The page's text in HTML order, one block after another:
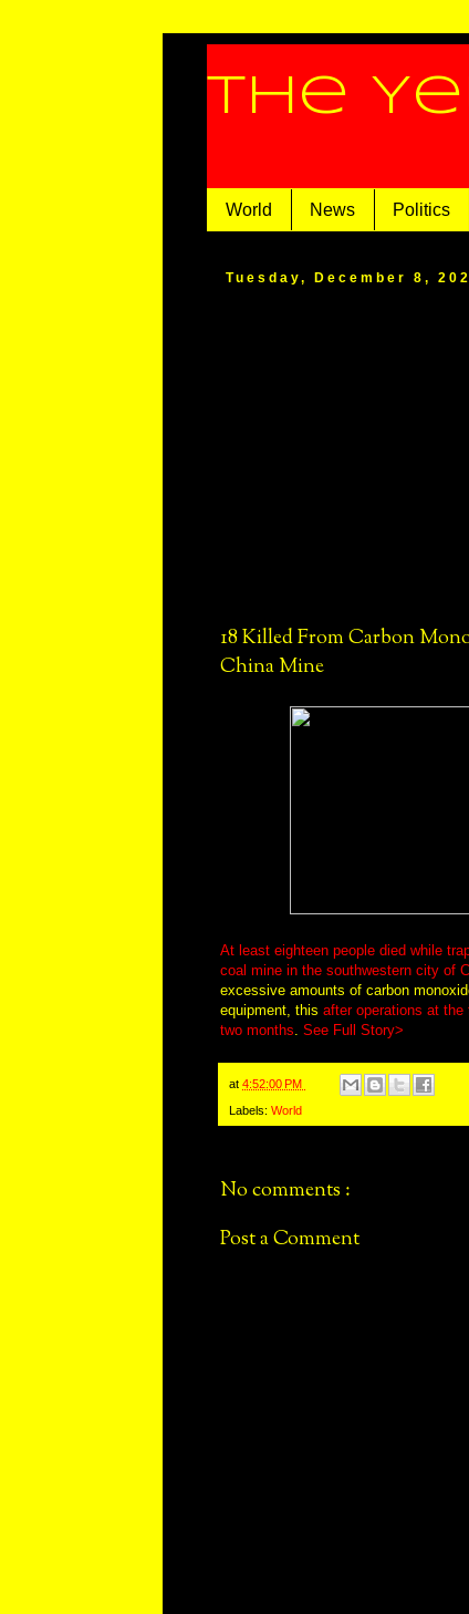
The
World News Politics
Tuesday, December 8,
18 Killed From Carbon
China Mine
At least eighteen people died while
coal mine in the southwestern city of
excessive amounts of carbon
equipment, this after operations at
two months See Full Story>
at 4:52:00 PM
Labels: World
No comments :
Post a Comment